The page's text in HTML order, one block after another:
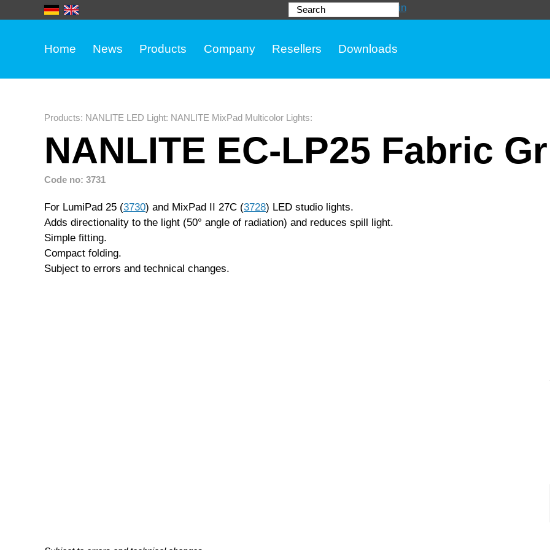
Search Login
Home News Products Company Resellers Downloads
Products: NANLITE LED Light: NANLITE MixPad Multicolor Lights:
NANLITE EC-LP25 Fabric
Code no: 3731
For LumiPad 25 (3730) and MixPad II 27C (3728) LED studio lights.
Adds directionality to the light (50° angle of radiation) and reduces spill light.
Simple fitting.
Compact folding.
Subject to errors and technical changes.